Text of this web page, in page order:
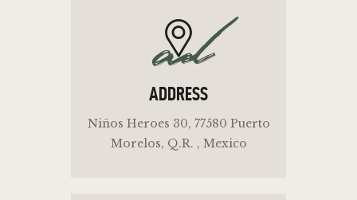
ad
ADDRESS
Niños Heroes 30, 77580 Puerto
Morelos, Q.R. , Mexico